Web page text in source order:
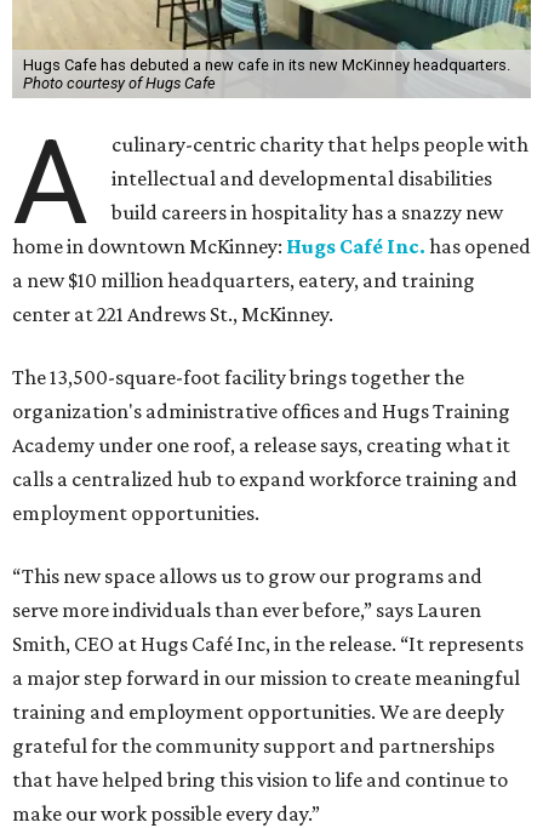
Hugs Cafe has debuted a new cafe in its new McKinney headquarters.
Photo courtesy of Hugs Cafe
A
culinary-centric charity that helps people with
intellectual and developmental disabilities
build careers in hospitality has a snazzy new
home in downtown McKinney: Hugs Café Inc. has opened
a new $10 million headquarters, eatery, and training
center at 221 Andrews St., McKinney.
The 13,500-square-foot facility brings together the
organization's administrative offices and Hugs Training
Academy under one roof, a release says, creating what it
calls a centralized hub to expand workforce training and
employment opportunities.
“This new space allows us to grow our programs and
serve more individuals than ever before,” says Lauren
Smith, CEO at Hugs Café Inc, in the release. “It represents
a major step forward in our mission to create meaningful
training and employment opportunities. We are deeply
grateful for the community support and partnerships
that have helped bring this vision to life and continue to
make our work possible every day.”